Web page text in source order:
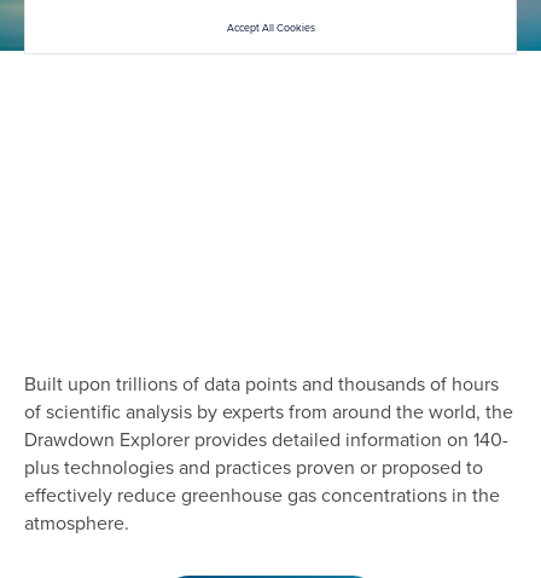
Accept All Cookies
Built upon trillions of data points and thousands of hours
of scientific analysis by experts from around the world, the
Drawdown Explorer provides detailed information on 140-
plus technologies and practices proven or proposed to
effectively reduce greenhouse gas concentrations in the
atmosphere.